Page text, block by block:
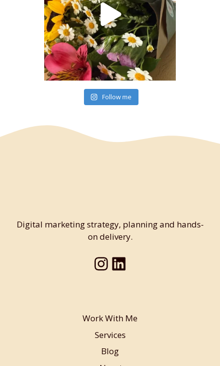
Follow me
Digital marketing strategy, planning and hands-
on delivery.
Instagram
LinkedIn
Work With Me
Services
Blog